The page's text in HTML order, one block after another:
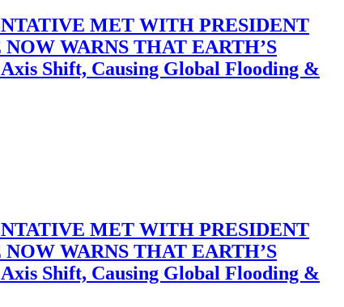
MET WITH PRESIDENT
WARNS THAT EARTH’S
Shift, Causing Global Flooding &
MET WITH PRESIDENT
WARNS THAT EARTH’S
Shift, Causing Global Flooding &